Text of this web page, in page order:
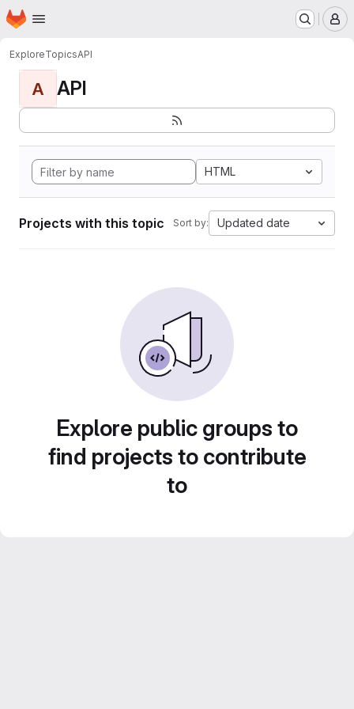
Skip to main content
Homepage
ExploreTopicsAPI
A API
HTML
Projects with this topic Sort by: Updated date
Explore public groups to
find projects to contribute
to